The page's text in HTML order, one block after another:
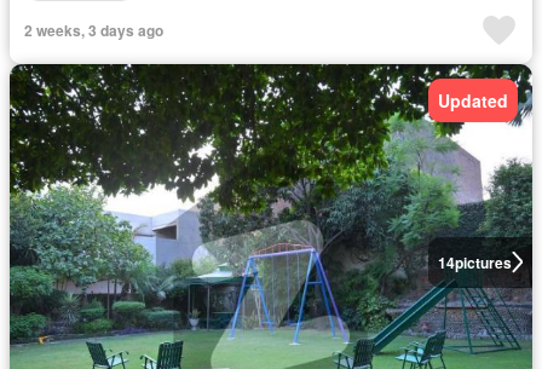
2 weeks, 3 days ago
14pictures
Updated